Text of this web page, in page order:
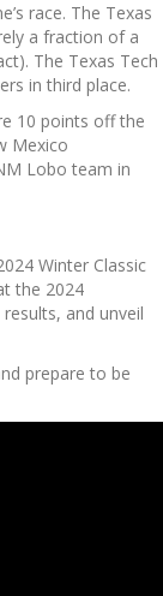
race. The Texas
a fraction of a
The Texas Tech
in third place.
10 points off the
Mexico
Lobo team in
Winter Classic
the 2024
and unveil
prepare to be